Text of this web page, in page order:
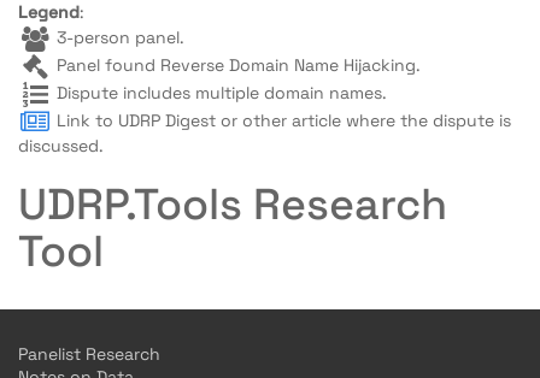
Legend:
3-person panel.
Panel found Reverse Domain Name Hijacking.
Dispute includes multiple domain names.
Link to UDRP Digest or other article where the dispute is
discussed.
UDRP.Tools Research
Tool
Panelist Research